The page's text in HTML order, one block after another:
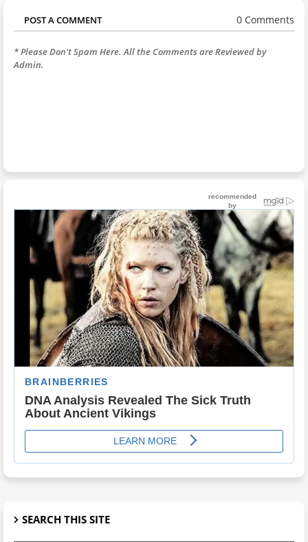
POST A COMMENT 0 Comments
* Please Don't Spam Here. All the Comments are Reviewed by
Admin.
SEARCH THIS SITE